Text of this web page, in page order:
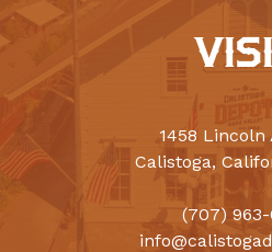
1458 Lincoln
Calistoga,
(707) 963-